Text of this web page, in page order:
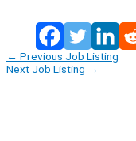
← Previous Job Listing
Next Job Listing →